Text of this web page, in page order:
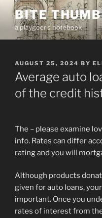
Skip
content
BITE
a playgoer's notebook
POSTED
ON
AUGUST 25, 2024 BY
Average auto
of the credit
The – please examine
info. Rates can differ
rating and you will
Although products
given for auto loans,
important. Once you
rates of interest from